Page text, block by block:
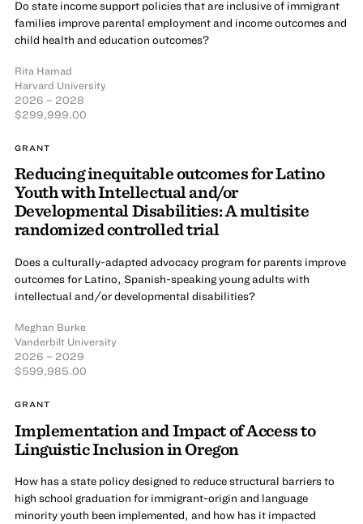
Do state income support policies that are inclusive of immigrant
families improve parental employment and income outcomes and
child health and education outcomes?
Rita Hamad
Harvard University
2026 – 2028
$299,999.00
GRANT
Reducing inequitable outcomes for Latino
Youth with Intellectual and/or
Developmental Disabilities: A multisite
randomized controlled trial
Does a culturally-adapted advocacy program for parents improve
outcomes for Latino, Spanish-speaking young adults with
intellectual and/or developmental disabilities?
Meghan Burke
Vanderbilt University
2026 – 2029
$599,985.00
GRANT
Implementation and Impact of Access to
Linguistic Inclusion in Oregon
How has a state policy designed to reduce structural barriers to
high school graduation for immigrant-origin and language
minority youth been implemented, and how has it impacted